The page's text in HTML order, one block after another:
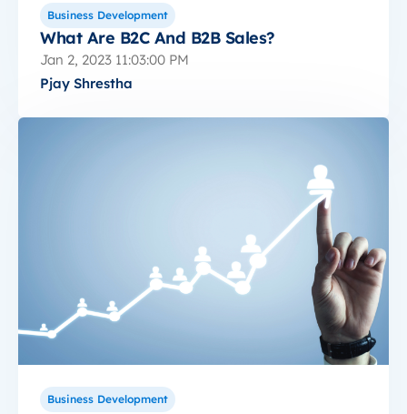
Business Development
What Are B2C And B2B Sales?
Jan 2, 2023 11:03:00 PM
Pjay Shrestha
Business Development